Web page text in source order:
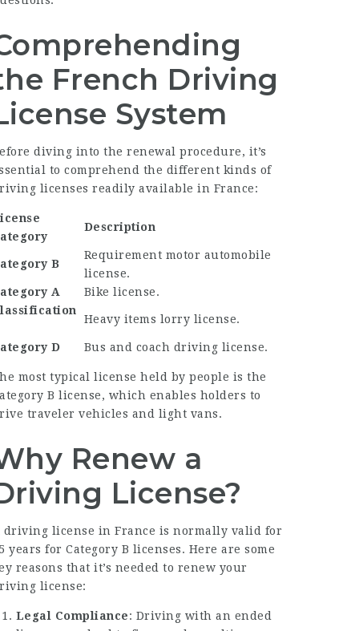
French Driving
System
diving into the renewal procedure, it’s
to comprehend the different kinds of
licenses readily available in France:
Description
B
Requirement motor automobile
license.
A
Bike license.
Heavy items lorry license.
D Bus and coach driving license.
most typical license held by people is the
B license, which enables holders to
traveler vehicles and light vans.
Renew a
License?
driving license in France is normally valid for
years for Category B licenses. Here are some
reasons that it’s needed to renew your
license:
Legal Compliance: Driving with an ended